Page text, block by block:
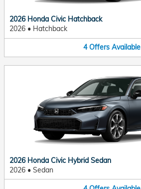
2026 Honda Civic Hatchback
2026 • Hatchback
4 Offers Available
2026 Honda Civic Hybrid Sedan
2026 • Sedan